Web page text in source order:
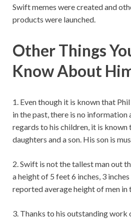
Swift memes were created and
products were launched.
Other Things
Know About
1. Even though it is known that
in the past, there is no information
regards to his children, it is known
daughters and a son. His son is
2. Swift is not the tallest man out
a height of 5 feet 6 inches, 3
reported average height of men in
3. Thanks to his outstanding work